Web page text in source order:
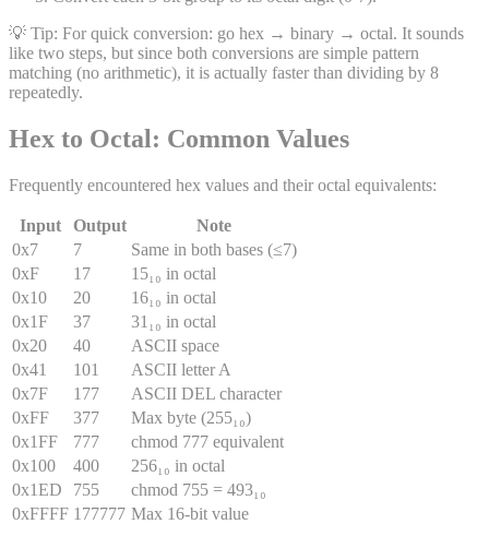
💡 Tip: For quick conversion: go hex → binary → octal. It sounds
like two steps, but since both conversions are simple pattern
matching (no arithmetic), it is actually faster than dividing by 8
repeatedly.
Hex to Octal: Common Values
Frequently encountered hex values and their octal equivalents:
Input Output
Note
0x7
7
Same in both bases (≤7)
0xF
17
15₁₀ in octal
0x10
20
16₁₀ in octal
0x1F
37
31₁₀ in octal
0x20
40
ASCII space
0x41
101
ASCII letter A
0x7F
177
ASCII DEL character
0xFF
377
Max byte (255₁₀)
0x1FF
777
chmod 777 equivalent
0x100
400
256₁₀ in octal
0x1ED
755
chmod 755 = 493₁₀
0xFFFF 177777 Max 16-bit value